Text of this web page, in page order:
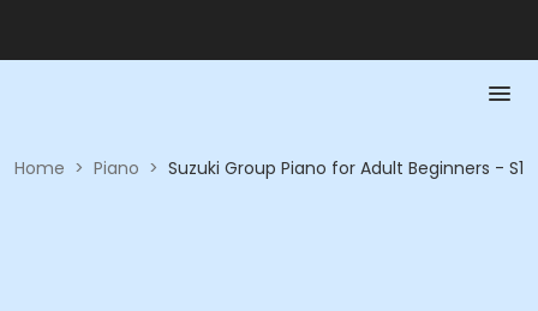
Home > Piano > Suzuki Group Piano for Adult Beginners - S1